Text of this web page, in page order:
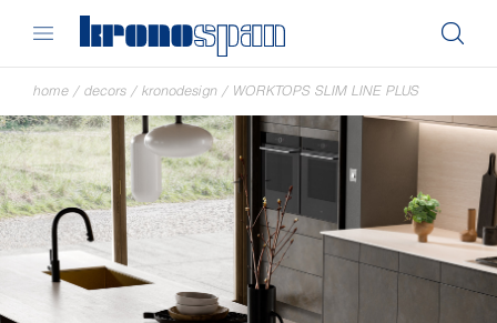
home / decors / kronodesign / WORKTOPS SLIM LINE PLUS